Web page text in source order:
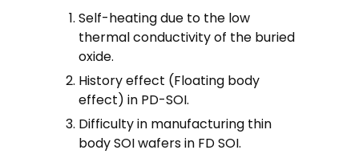
Self-heating due to the low
thermal conductivity of the buried
oxide.
History effect (Floating body
effect) in PD-SOI.
Difficulty in manufacturing thin
body SOI wafers in FD SOI.